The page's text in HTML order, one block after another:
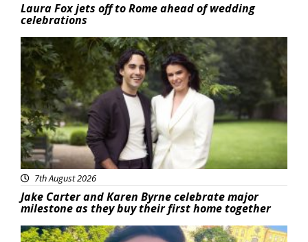
Laura Fox jets off to Rome ahead of wedding
celebrations
Featured
7th August 2026
Jake Carter and Karen Byrne celebrate major
milestone as they buy their first home together
Featured